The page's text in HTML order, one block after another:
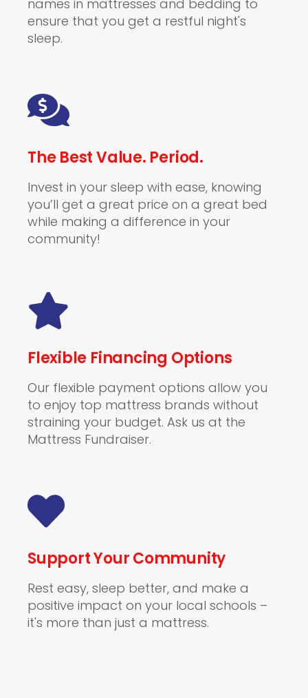
names in mattresses and bedding to
ensure that you get a restful night's
sleep.
The Best Value. Period.
Invest in your sleep with ease, knowing
you’ll get a great price on a great bed
while making a difference in your
community!
Flexible Financing Options
Our flexible payment options allow you
to enjoy top mattress brands without
straining your budget. Ask us at the
Mattress Fundraiser.
Support Your Community
Rest easy, sleep better, and make a
positive impact on your local schools –
it's more than just a mattress.